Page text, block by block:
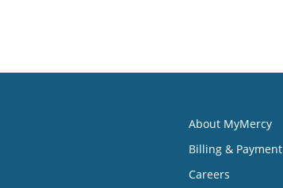
About MyMercy
Billing & Payment
Careers